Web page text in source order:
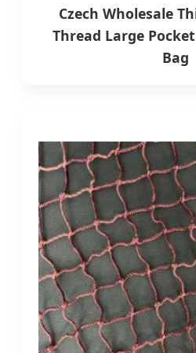
Czech Wholesale
Thread Large
Bag